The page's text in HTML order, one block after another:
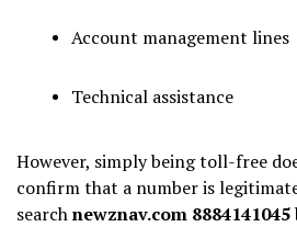
Account management lines
Technical assistance
However, simply being toll-free
confirm that a number is
searchnewznav.com 8884141045